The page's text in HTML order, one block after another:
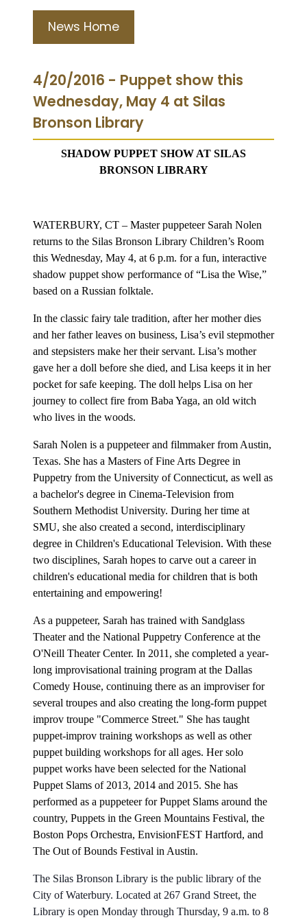
News Home
4/20/2016 - Puppet show this
Wednesday, May 4 at Silas
Bronson Library
SHADOW PUPPET SHOW AT SILAS
BRONSON LIBRARY
WATERBURY, CT – Master puppeteer Sarah Nolen
returns to the Silas Bronson Library Children’s Room
this Wednesday, May 4, at 6 p.m. for a fun, interactive
shadow puppet show performance of “Lisa the Wise,”
based on a Russian folktale.
In the classic fairy tale tradition, after her mother dies
and her father leaves on business, Lisa’s evil stepmother
and stepsisters make her their servant. Lisa’s mother
gave her a doll before she died, and Lisa keeps it in her
pocket for safe keeping. The doll helps Lisa on her
journey to collect fire from Baba Yaga, an old witch
who lives in the woods.
Sarah Nolen is a puppeteer and filmmaker from Austin,
Texas. She has a Masters of Fine Arts Degree in
Puppetry from the University of Connecticut, as well as
a bachelor's degree in Cinema-Television from
Southern Methodist University. During her time at
SMU, she also created a second, interdisciplinary
degree in Children's Educational Television. With these
two disciplines, Sarah hopes to carve out a career in
children's educational media for children that is both
entertaining and empowering!
As a puppeteer, Sarah has trained with Sandglass
Theater and the National Puppetry Conference at the
O'Neill Theater Center. In 2011, she completed a year-
long improvisational training program at the Dallas
Comedy House, continuing there as an improviser for
several troupes and also creating the long-form puppet
improv troupe "Commerce Street." She has taught
puppet-improv training workshops as well as other
puppet building workshops for all ages. Her solo
puppet works have been selected for the National
Puppet Slams of 2013, 2014 and 2015. She has
performed as a puppeteer for Puppet Slams around the
country, Puppets in the Green Mountains Festival, the
Boston Pops Orchestra, EnvisionFEST Hartford, and
The Out of Bounds Festival in Austin.
The Silas Bronson Library is the public library of the
City of Waterbury. Located at 267 Grand Street, the
Library is open Monday through Thursday, 9 a.m. to 8